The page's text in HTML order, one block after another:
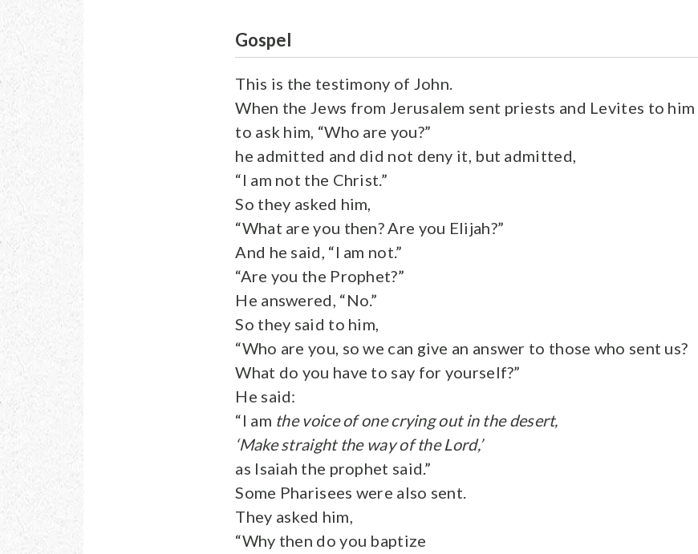
Gospel
This is the testimony of John.
When the Jews from Jerusalem sent priests and Levites to him
to ask him, “Who are you?”
he admitted and did not deny it, but admitted,
“I am not the Christ.”
So they asked him,
“What are you then? Are you Elijah?”
And he said, “I am not.”
“Are you the Prophet?”
He answered, “No.”
So they said to him,
“Who are you, so we can give an answer to those who sent us?
What do you have to say for yourself?”
He said:
“I am the voice of one crying out in the desert,
‘Make straight the way of the Lord,’
as Isaiah the prophet said.”
Some Pharisees were also sent.
They asked him,
“Why then do you baptize